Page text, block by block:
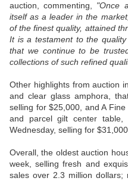
auction, commenting, "Once
itself as a leader in the
of the finest quality, attained
It is a testament to the
that we continue to be
collections of such refined
Other highlights from auction
and clear glass amphora,
selling for $25,000, and A
and parcel gilt center
Wednesday, selling for $31,000.
Overall, the oldest auction
week, selling fresh and
sales over 2.3 million dollars;